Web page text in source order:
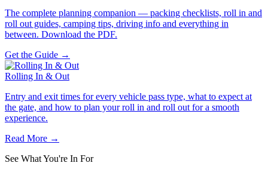
The complete planning companion — packing checklists, roll in and
roll out guides, camping tips, driving info and everything in
between. Download the PDF.
Get the Guide →
Rolling In & Out
Entry and exit times for every vehicle pass type, what to expect at
the gate, and how to plan your roll in and roll out for a smooth
experience.
Read More →
See What You're In For